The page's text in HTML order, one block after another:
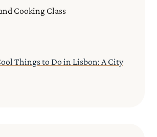
Cooking Class
Things to Do in Lisbon: A City